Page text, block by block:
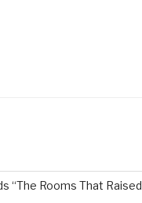
“The Rooms That Raised